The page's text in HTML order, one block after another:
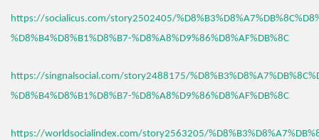
https://socialicus.com/story2502405/
%D8%B4%D8%B1%D8%B7-%D8%A8%D9%86%D8%AF%DB%8C
https://singnalsocial.com/story2488175/
%D8%B4%D8%B1%D8%B7-%D8%A8%D9%86%D8%AF%DB%8C
https://worldsocialindex.com/story2563205/